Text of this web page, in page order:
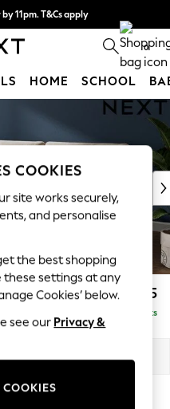
11pm. T&Cs apply
3. Find out more 0
HOME SCHOOL
£1,975
Delivered in 9 Weeks
COOKIES
site works securely,
and personalise
the best shopping
these settings at any
Cookies’ below.
see our Privacy &